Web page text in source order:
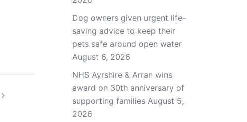
Dog owners given urgent life-
saving advice to keep their
pets safe around open water
August 6, 2026
NHS Ayrshire & Arran wins
award on 30th anniversary of
supporting families August 5,
2026